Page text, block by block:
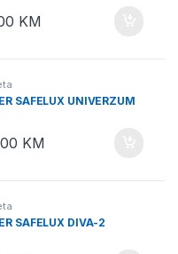
KM
SAFELUX UNIVERZUM
KM
SAFELUX DIVA-2